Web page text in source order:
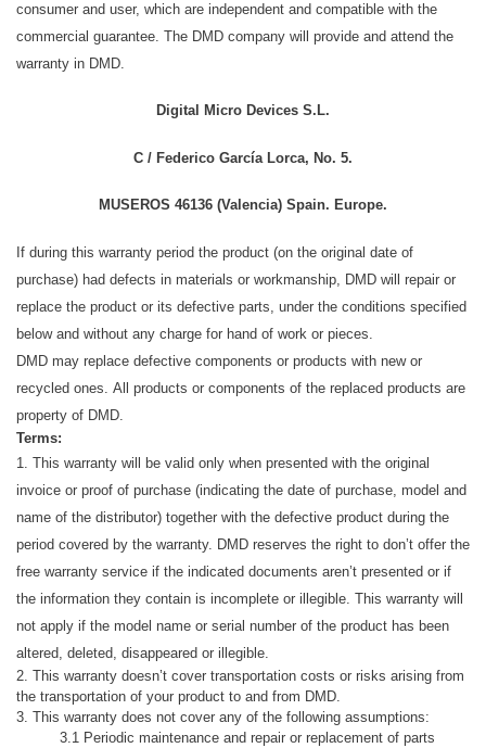
consumer and user, which are independent and compatible with the
commercial guarantee. The DMD company will provide and attend the
warranty in DMD.
Digital Micro Devices S.L.
C / Federico García Lorca, No. 5.
MUSEROS 46136 (Valencia) Spain. Europe.
If during this warranty period the product (on the original date of
purchase) had defects in materials or workmanship, DMD will repair or
replace the product or its defective parts, under the conditions specified
below and without any charge for hand of work or pieces.
DMD may replace defective components or products with new or
recycled ones. All products or components of the replaced products are
property of DMD.
Terms:
1. This warranty will be valid only when presented with the original
invoice or proof of purchase (indicating the date of purchase, model and
name of the distributor) together with the defective product during the
period covered by the warranty. DMD reserves the right to don’t offer the
free warranty service if the indicated documents aren’t presented or if
the information they contain is incomplete or illegible. This warranty will
not apply if the model name or serial number of the product has been
altered, deleted, disappeared or illegible.
2. This warranty doesn’t cover transportation costs or risks arising from
the transportation of your product to and from DMD.
3. This warranty does not cover any of the following assumptions:
3.1 Periodic maintenance and repair or replacement of parts